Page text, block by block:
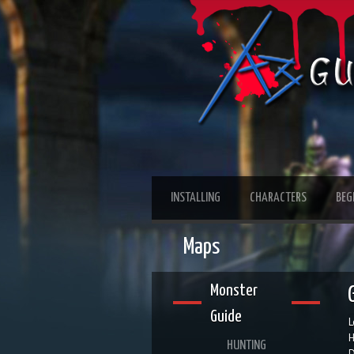
INSTALLING CHARACTERS
Maps
Monster
Guide
HUNTING